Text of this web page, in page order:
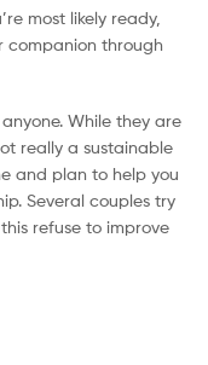
most likely ready,
companion through
While they are
really a sustainable
and plan to help you
Several couples try
refuse to improve